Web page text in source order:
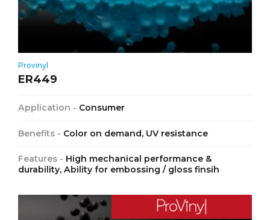
Provinyl
ER449
Application - Consumer
Benefits - Color on demand, UV resistance
Features - High mechanical performance &
durability, Ability for embossing / gloss finsih